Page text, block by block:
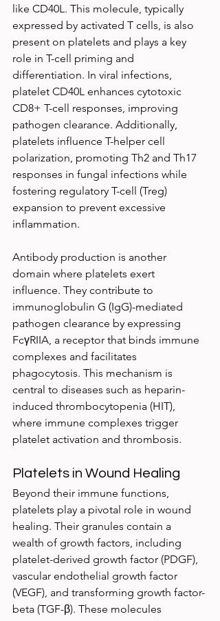
like CD40L. This molecule, typically
expressed by activated T cells, is also
present on platelets and plays a key
role in T-cell priming and
differentiation. In viral infections,
platelet CD40L enhances cytotoxic
CD8+ T-cell responses, improving
pathogen clearance. Additionally,
platelets influence T-helper cell
polarization, promoting Th2 and Th17
responses in fungal infections while
fostering regulatory T-cell (Treg)
expansion to prevent excessive
inflammation.
Antibody production is another
domain where platelets exert
influence. They contribute to
immunoglobulin G (IgG)-mediated
pathogen clearance by expressing
FcγRIIA, a receptor that binds immune
complexes and facilitates
phagocytosis. This mechanism is
central to diseases such as heparin-
induced thrombocytopenia (HIT),
where immune complexes trigger
platelet activation and thrombosis.
Platelets in Wound Healing
Beyond their immune functions,
platelets play a pivotal role in wound
healing. Their granules contain a
wealth of growth factors, including
platelet-derived growth factor (PDGF),
vascular endothelial growth factor
(VEGF), and transforming growth factor-
beta (TGF-β). These molecules